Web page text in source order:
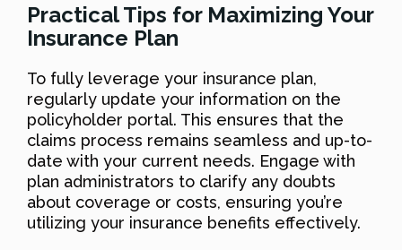
Practical Tips for Maximizing Your
Insurance Plan
To fully leverage your insurance plan,
regularly update your information on the
policyholder portal. This ensures that the
claims process remains seamless and up-to-
date with your current needs. Engage with
plan administrators to clarify any doubts
about coverage or costs, ensuring you’re
utilizing your insurance benefits effectively.